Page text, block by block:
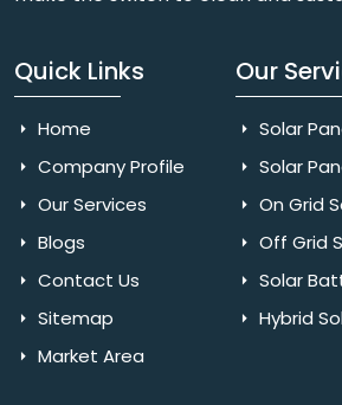
Quick Links
Home
Company Profile
Our Services
Blogs
Contact Us
Sitemap
Market Area
Our
Solar
Solar
On Grid
Off Grid
Solar
Hybrid